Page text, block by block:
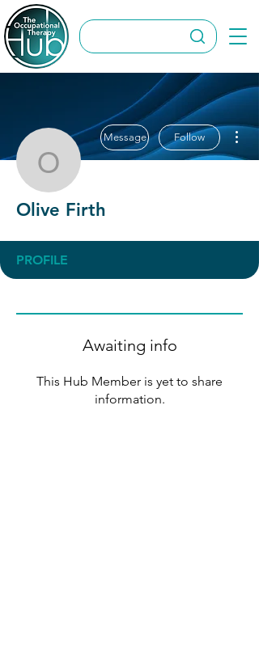
Olive Firth
Message Follow
Olive Firth
PROFILE
Awaiting info
This Hub Member is yet to share
information.